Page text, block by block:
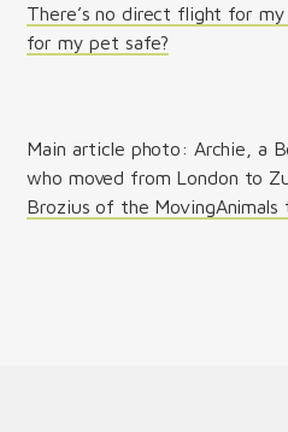
There’s no direct flight for
for my pet safe?
Main article photo: Archie, a
who moved from London to
Brozius of the MovingAnimals